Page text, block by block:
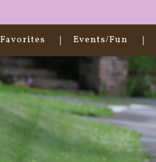
Favorites Events/Fun